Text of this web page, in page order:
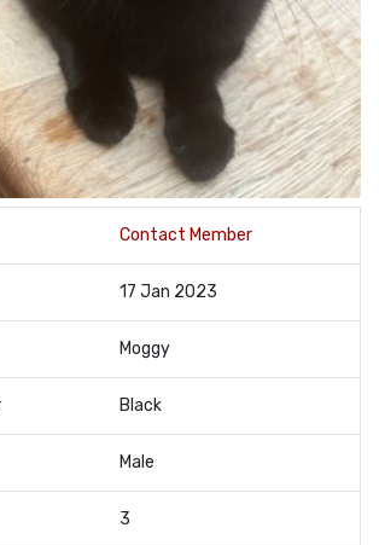
Contact Member
17 Jan 2023
Moggy
Black
Male
3